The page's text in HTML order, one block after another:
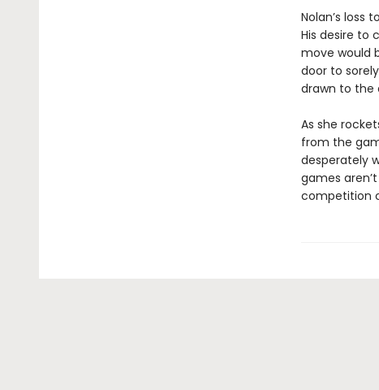
Nolan’s loss
His desire to
move would
door to
drawn to the
As she
from the
desperately
games
competition